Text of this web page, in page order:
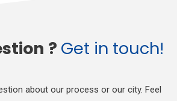
? Get in touch!
about our process or our city. Feel